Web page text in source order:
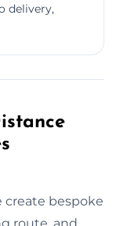
delivery,
create bespoke
route, and